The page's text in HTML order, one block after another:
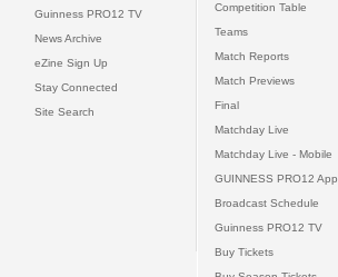
Guinness PRO12 TV
News Archive
eZine Sign Up
Stay Connected
Site Search
Competition Table
Teams
Match Reports
Match Previews
Final
Matchday Live
Matchday Live - Mobile
GUINNESS PRO12 App
Broadcast Schedule
Guinness PRO12 TV
Buy Tickets